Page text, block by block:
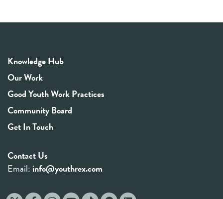
Knowledge Hub
Our Work
Good Youth Work Practices
Community Board
Get In Touch
Contact Us
Email: info@youthrex.com